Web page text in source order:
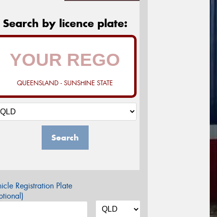
Search by licence plate:
QUEENSLAND - SUNSHINE STATE
Search
Registration Plate